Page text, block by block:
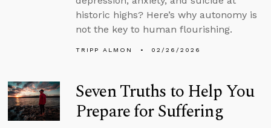
historic highs? Here’s why autonomy is
not the key to human flourishing.
TRIPP ALMON 02/26/2026
Seven Truths to Help You
Prepare for Suffering